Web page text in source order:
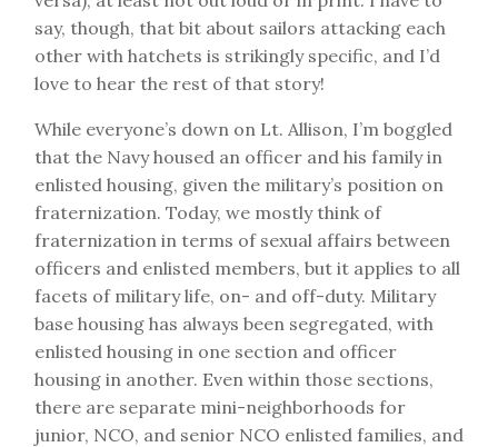
say, though, that bit about sailors attacking each
other with hatchets is strikingly specific, and I’d
love to hear the rest of that story!
While everyone’s down on Lt. Allison, I’m boggled
that the Navy housed an officer and his family in
enlisted housing, given the military’s position on
fraternization. Today, we mostly think of
fraternization in terms of sexual affairs between
officers and enlisted members, but it applies to all
facets of military life, on- and off-duty. Military
base housing has always been segregated, with
enlisted housing in one section and officer
housing in another. Even within those sections,
there are separate mini-neighborhoods for
junior, NCO, and senior NCO enlisted families, and